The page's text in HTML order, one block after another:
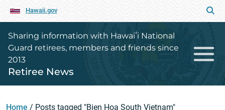
Hawaii.gov
Sharing information with Hawaiʻi National
Guard retirees, members and friends since
2013
Retiree News
Home / Posts tagged "Bien Hoa South Vietnam"